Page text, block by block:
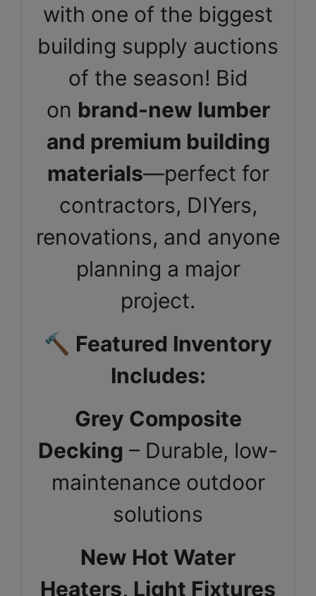
with one of the biggest
building supply auctions
of the season! Bid
on brand-new lumber
and premium building
materials—perfect for
contractors, DIYers,
renovations, and anyone
planning a major
project.
🔨 Featured Inventory
Includes:
Grey Composite
Decking – Durable, low-
maintenance outdoor
solutions
New Hot Water
Heaters, Light Fixtures